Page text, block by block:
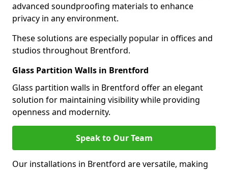
advanced soundproofing materials to enhance
privacy in any environment.
These solutions are especially popular in offices and
studios throughout Brentford.
Glass Partition Walls in Brentford
Glass partition walls in Brentford offer an elegant
solution for maintaining visibility while providing
openness and modernity.
Speak to Our Team
Our installations in Brentford are versatile, making